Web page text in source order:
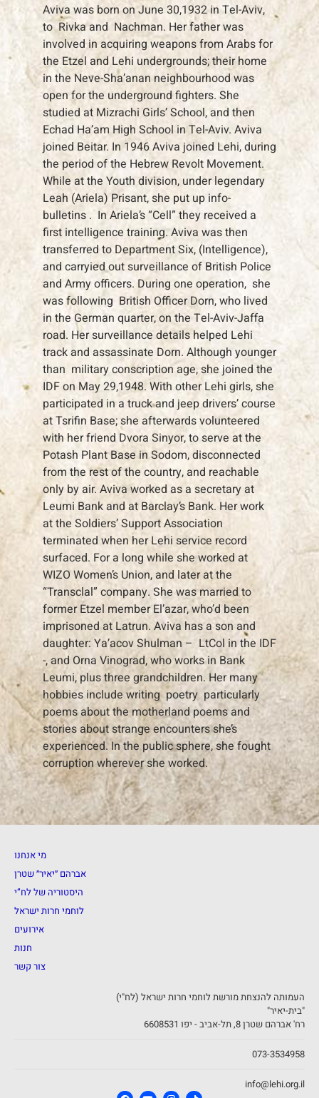
Aviva was born on June 30,1932 in Tel-Aviv,
to Rivka and Nachman. Her father was
involved in acquiring weapons from Arabs for
the Etzel and Lehi undergrounds; their home
in the Neve-Sha’anan neighbourhood was
open for the underground fighters. She
studied at Mizrachi Girls’ School, and then
Echad Ha’am High School in Tel-Aviv. Aviva
joined Beitar. In 1946 Aviva joined Lehi, during
the period of the Hebrew Revolt Movement.
While at the Youth division, under legendary
Leah (Ariela) Prisant, she put up info-
bulletins . In Ariela’s “Cell” they received a
first intelligence training. Aviva was then
transferred to Department Six, (Intelligence),
and carryied out surveillance of British Police
and Army officers. During one operation, she
was following British Officer Dorn, who lived
in the German quarter, on the Tel-Aviv-Jaffa
road. Her surveillance details helped Lehi
track and assassinate Dorn. Although younger
than military conscription age, she joined the
IDF on May 29,1948. With other Lehi girls, she
participated in a truck and jeep drivers’ course
at Tsrifin Base; she afterwards volunteered
with her friend Dvora Sinyor, to serve at the
Potash Plant Base in Sodom, disconnected
from the rest of the country, and reachable
only by air. Aviva worked as a secretary at
Leumi Bank and at Barclay’s Bank. Her work
at the Soldiers’ Support Association
terminated when her Lehi service record
surfaced. For a long while she worked at
WIZO Women’s Union, and later at the
“Transclal” company. She was married to
former Etzel member El’azar, who’d been
imprisoned at Latrun. Aviva has a son and
daughter: Ya’acov Shulman – LtCol in the IDF
-, and Orna Vinograd, who works in Bank
Leumi, plus three grandchildren. Her many
hobbies include writing poetry particularly
poems about the motherland poems and
stories about strange encounters she’s
experienced. In the public sphere, she fought
corruption wherever she worked.
מי אנחנו
אברהם ״יאיר״ שטרן
היסטוריה של לח”י
לוחמי חרות ישראל
אירועים
חנות
צור קשר
העמותה להנצחת מורשת לוחמי חרות ישראל (לח"י)
"בית-יאיר"
רח' אברהם שטרן 8, תל-אביב - יפו 6608531
073-3534958
info@lehi.org.il